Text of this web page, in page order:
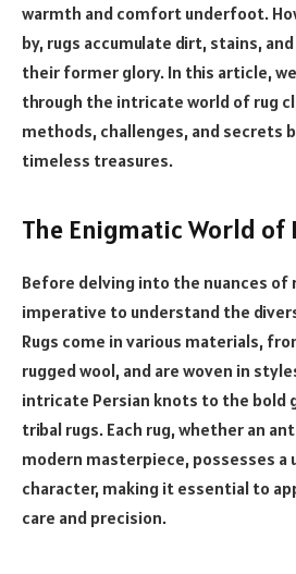
warmth and comfort underfoot.
by, rugs accumulate dirt, stains,
their former glory. In this article,
through the intricate world of rug
methods, challenges, and secrets
timeless treasures.
The Enigmatic World of
Before delving into the nuances of
imperative to understand the
Rugs come in various materials,
rugged wool, and are woven in
intricate Persian knots to the
tribal rugs. Each rug, whether an
modern masterpiece, possesses a
character, making it essential to
care and precision.